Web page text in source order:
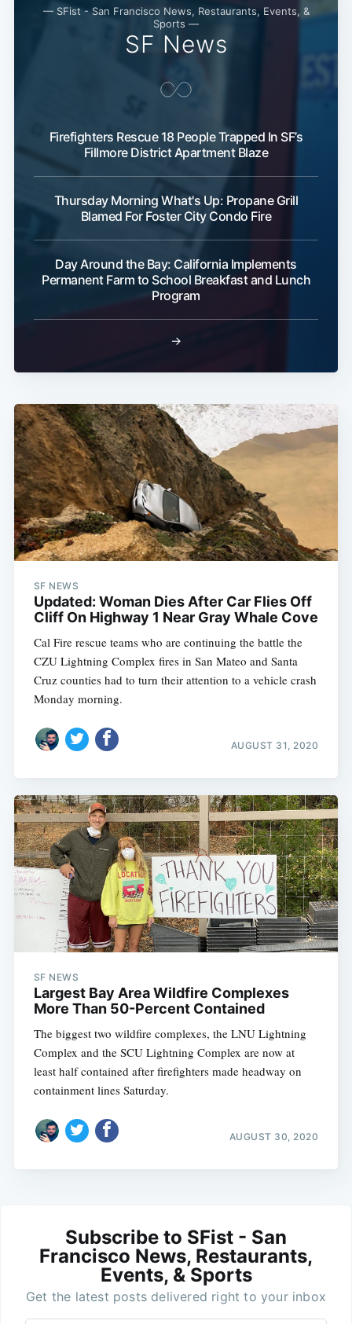
— SFist - San Francisco News, Restaurants, Events, &
Sports —
SF News
Firefighters Rescue 18 People Trapped In SF’s
Fillmore District Apartment Blaze
Thursday Morning What's Up: Propane Grill
Blamed For Foster City Condo Fire
Day Around the Bay: California Implements
Permanent Farm to School Breakfast and Lunch
Program
→
SF NEWS
Updated: Woman Dies After Car Flies Off
Cliff On Highway 1 Near Gray Whale Cove
Cal Fire rescue teams who are continuing the battle the
CZU Lightning Complex fires in San Mateo and Santa
Cruz counties had to turn their attention to a vehicle crash
Monday morning.
AUGUST 31, 2020
SF NEWS
Largest Bay Area Wildfire Complexes
More Than 50-Percent Contained
The biggest two wildfire complexes, the LNU Lightning
Complex and the SCU Lightning Complex are now at
least half contained after firefighters made headway on
containment lines Saturday.
AUGUST 30, 2020
Subscribe to SFist - San
Francisco News, Restaurants,
Events, & Sports
Get the latest posts delivered right to your inbox